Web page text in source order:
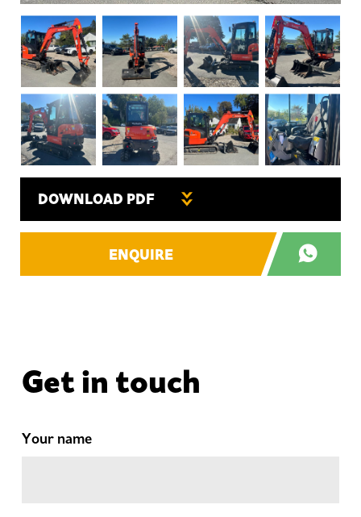
DOWNLOAD PDF
ENQUIRE
Get in touch
Your name